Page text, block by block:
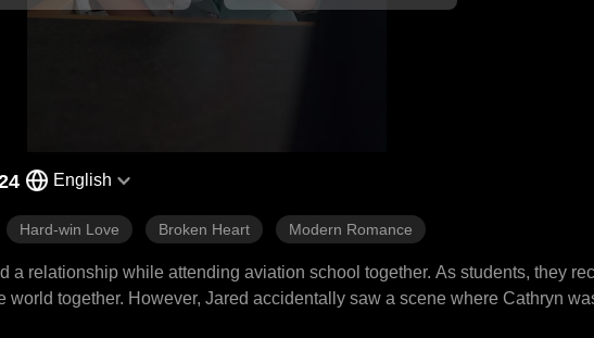
English
Hard-win Love Broken Heart Modern Romance
a relationship while attending aviation school together. As students, they
world together. However, Jared accidentally saw a scene where Cathryn